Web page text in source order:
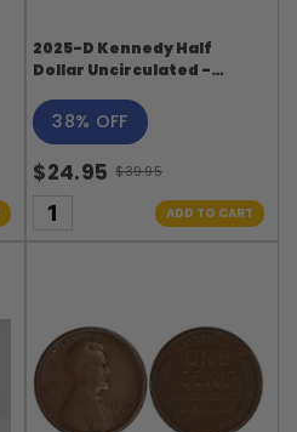
2025-D Kennedy Half
Dollar Uncirculated -
Roll38% OFF
$24.95
Old
price
$39.95
ADD TO CART